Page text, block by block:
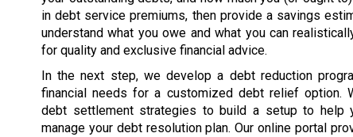
in debt service premiums, then provide a savings
understand what you owe and what you can
for quality and exclusive financial advice.
In the next step, we develop a debt reduction
financial needs for a customized debt relief option.
debt settlement strategies to build a setup to help
manage your debt resolution plan. Our online portal